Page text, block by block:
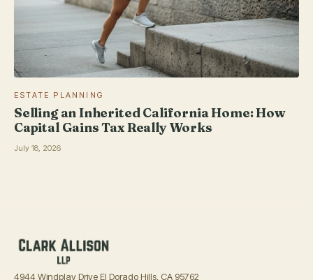
ESTATE PLANNING
Selling an Inherited California Home: How
Capital Gains Tax Really Works
July 18, 2026
4944 Windplay Drive El Dorado Hills, CA 95762